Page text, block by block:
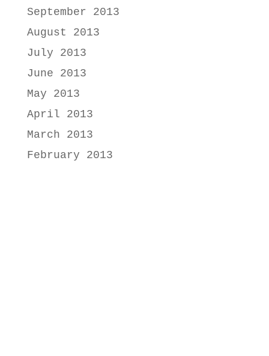
September 2013
August 2013
July 2013
June 2013
May 2013
April 2013
March 2013
February 2013